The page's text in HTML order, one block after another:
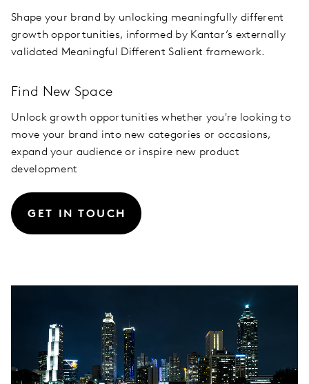
Shape your brand by unlocking meaningfully different
growth opportunities, informed by Kantar’s externally
validated Meaningful Different Salient framework.
Find New Space
Unlock growth opportunities whether you're looking to
move your brand into new categories or occasions,
expand your audience or inspire new product
development
GET IN TOUCH